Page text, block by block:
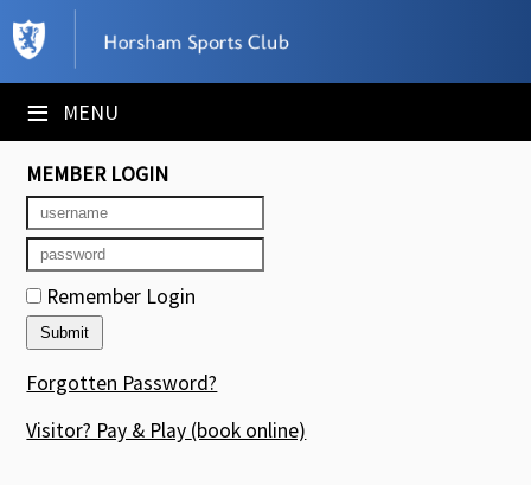
≡ MENU
×
Club Website
Booking Sheets
Cancelled Court Alerts
Leagues
Tournaments
Members' Directory
Newsletters
MEMBER LOGIN
Remember Login
Forgotten Password?
Visitor? Pay & Play (book online)